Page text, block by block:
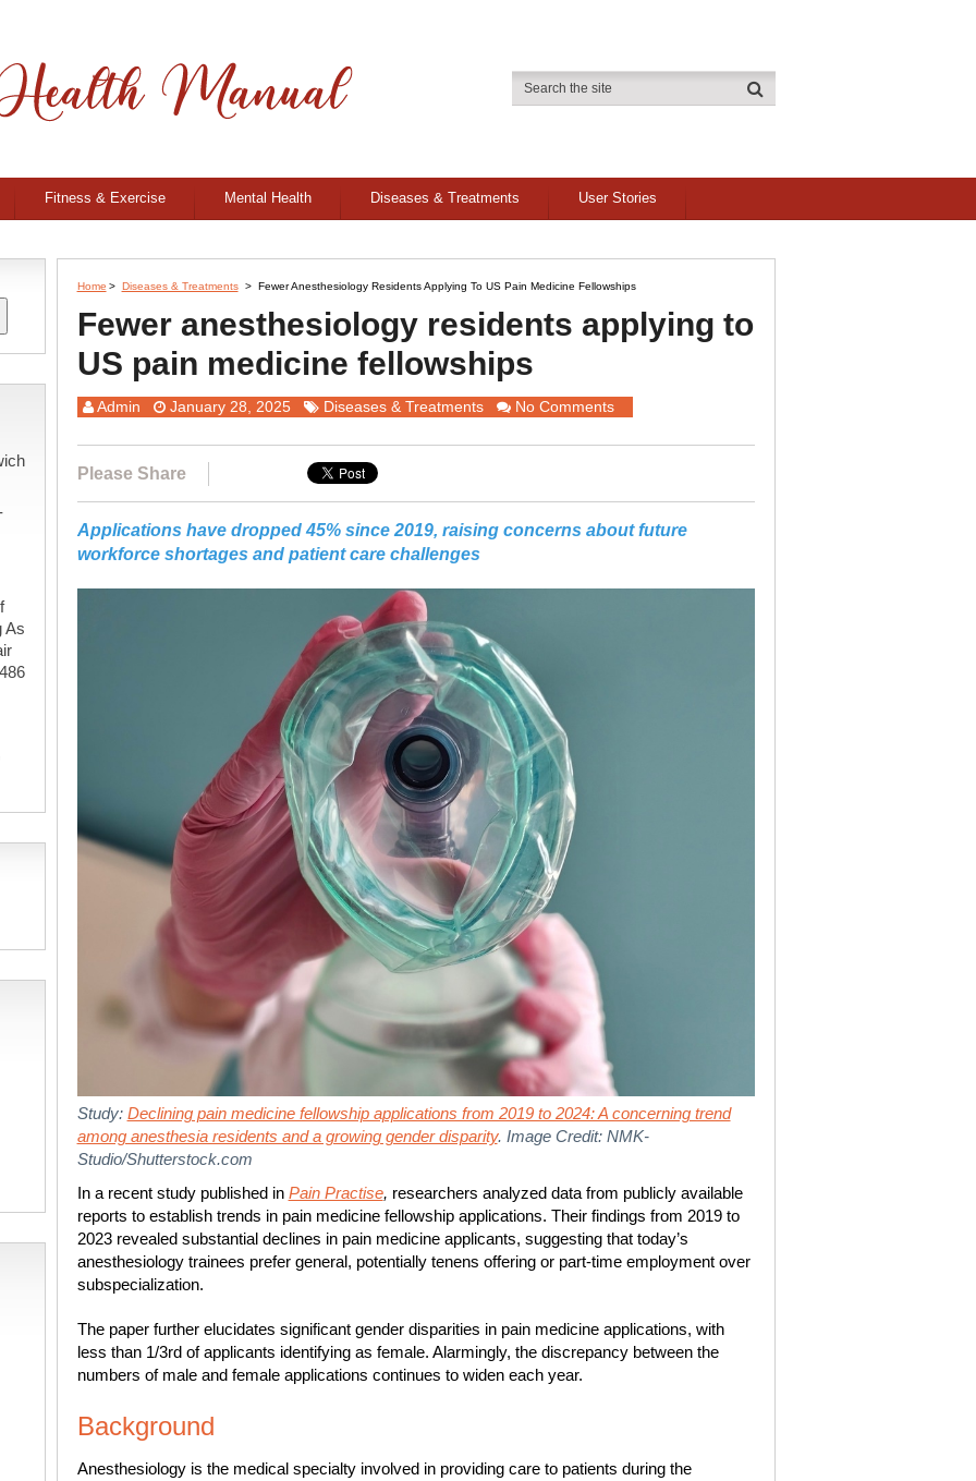
Fitness & Exercise Mental Health Diseases & Treatments User Stories
Home > Diseases & Treatments > Fewer Anesthesiology Residents Applying To US Pain Medicine Fellowships
Fewer anesthesiology residents applying to
US pain medicine fellowships
Admin January 28, 2025 Diseases & Treatments No Comments
Please Share
Applications have dropped 45% since 2019, raising concerns about future
workforce shortages and patient care challenges
Study: Declining pain medicine fellowship applications from 2019 to 2024: A concerning trend
among anesthesia residents and a growing gender disparity. Image Credit: NMK-
Studio/Shutterstock.com
In a recent study published in Pain Practise, researchers analyzed data from publicly available
reports to establish trends in pain medicine fellowship applications. Their findings from 2019 to
2023 revealed substantial declines in pain medicine applicants, suggesting that today’s
anesthesiology trainees prefer general, potentially tenens offering or part-time employment over
subspecialization.
The paper further elucidates significant gender disparities in pain medicine applications, with
less than 1/3rd of applicants identifying as female. Alarmingly, the discrepancy between the
numbers of male and female applications continues to widen each year.
Background
Anesthesiology is the medical specialty involved in providing care to patients during the
As